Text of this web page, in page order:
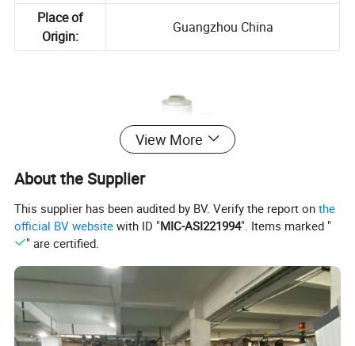
Place of
Origin:
Guangzhou China
Customized Empty Spray Can
1.Support your private label design
View More
About the Supplier
This supplier has been audited by BV. Verify the report onthe
official BV website with ID "MIC-ASI221994". Items marked "
" are certified.